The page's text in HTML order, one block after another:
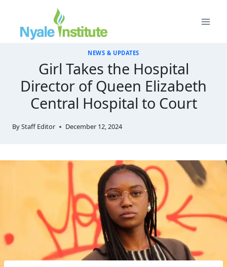
content
NEWS & UPDATES
Girl Takes the Hospital
Director of Queen Elizabeth
Central Hospital to Court
ByStaff Editor December 12, 2024